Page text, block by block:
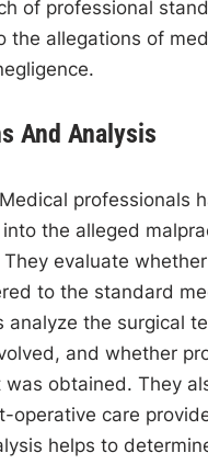
of professional
the allegations of
And Analysis
professionals
the alleged
They evaluate
to the standard
analyze the surgical
and whether
obtained. They
operative care
helps to